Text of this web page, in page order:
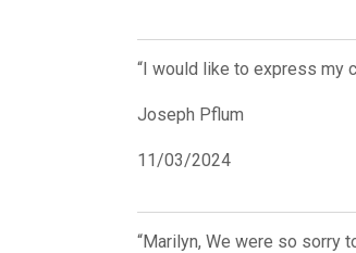
“I would like to express my
Joseph Pflum
11/03/2024
“Marilyn, We were so sorry